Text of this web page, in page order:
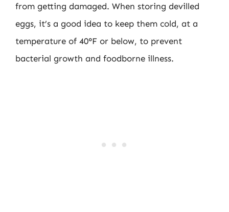
from getting damaged. When storing devilled
eggs, it’s a good idea to keep them cold, at a
temperature of 40°F or below, to prevent
bacterial growth and foodborne illness.